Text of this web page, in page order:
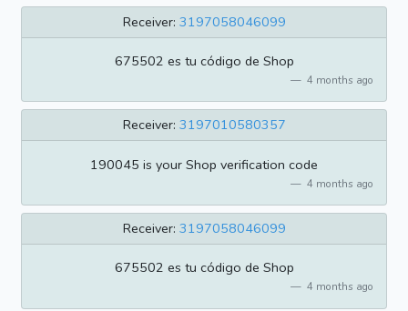
Receiver: 3197058046099
675502 es tu código de Shop
4 months ago
Receiver: 3197010580357
190045 is your Shop verification code
4 months ago
Receiver: 3197058046099
675502 es tu código de Shop
4 months ago